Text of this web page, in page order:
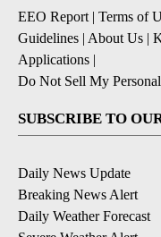
EEO Report| Terms of
Guidelines | About Us |
Applications |
Do Not Sell My
SUBSCRIBE TO
Daily News Update
Breaking News Alert
Daily Weather Forecast